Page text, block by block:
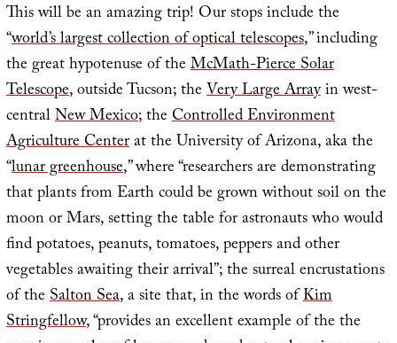
This will be an amazing trip! Our stops include the
“world’s largest collection of optical telescopes,” including
the great hypotenuse of theMcMath-Pierce Solar
Telescope, outside Tucson; theVery Large Arrayin west-
centralNew Mexico; theControlled Environment
Agriculture Centerat the University of Arizona, aka the
“lunar greenhouse,” where “researchers are demonstrating
that plants from Earth could be grown without soil on the
moon or Mars, setting the table for astronauts who would
find potatoes, peanuts, tomatoes, peppers and other
vegetables awaiting their arrival”; the surreal encrustations
of theSalton Sea, a site that, in the words ofKim
Stringfellow, “provides an excellent example of the the